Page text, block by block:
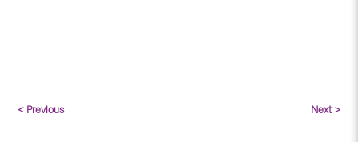
< Previous Next >